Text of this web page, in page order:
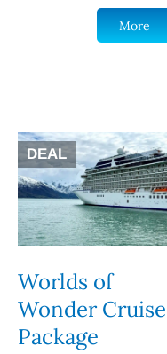
More
DEAL
Worlds of
Wonder Cruise
Package